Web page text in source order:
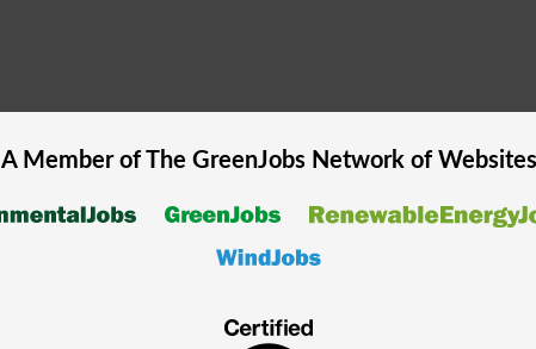
A Member of The GreenJobsNetwork of Websites